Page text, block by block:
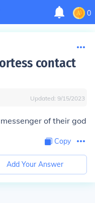
0
contact
Updated: 9/15/2023
of their god
Copy
Add Your Answer